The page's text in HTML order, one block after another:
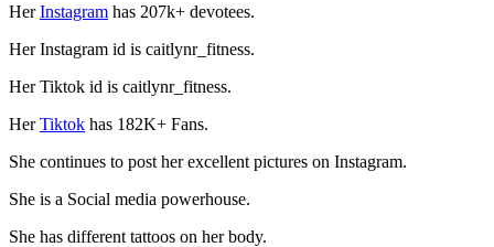
HerInstagram has 207k+ devotees.
Her Instagram id is caitlynr_fitness.
Her Tiktok id is caitlynr_fitness.
HerTiktok has 182K+ Fans.
She continues to post her excellent pictures on Instagram.
She is a Social media powerhouse.
She has different tattoos on her body.